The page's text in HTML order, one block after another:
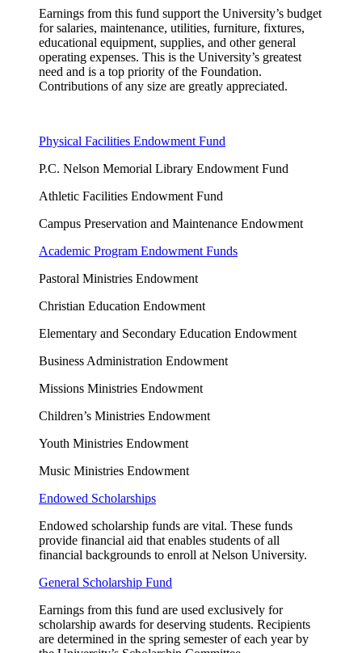
Earnings from this fund support the University’s budget
for salaries, maintenance, utilities, furniture, fixtures,
educational equipment, supplies, and other general
operating expenses. This is the University’s greatest
need and is a top priority of the Foundation.
Contributions of any size are greatly appreciated.
Physical Facilities Endowment Fund
P.C. Nelson Memorial Library Endowment Fund
Athletic Facilities Endowment Fund
Campus Preservation and Maintenance Endowment
Academic Program Endowment Funds
Pastoral Ministries Endowment
Christian Education Endowment
Elementary and Secondary Education Endowment
Business Administration Endowment
Missions Ministries Endowment
Children’s Ministries Endowment
Youth Ministries Endowment
Music Ministries Endowment
Endowed Scholarships
Endowed scholarship funds are vital. These funds
provide financial aid that enables students of all
financial backgrounds to enroll at Nelson University.
General Scholarship Fund
Earnings from this fund are used exclusively for
scholarship awards for deserving students. Recipients
are determined in the spring semester of each year by